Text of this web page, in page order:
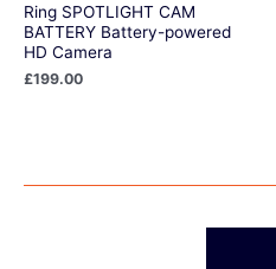
Ring SPOTLIGHT CAM
BATTERY Battery-powered
HD Camera
£199.00